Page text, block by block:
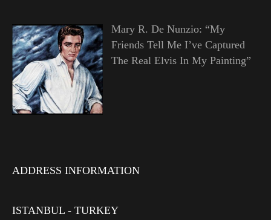
Mary R. De Nunzio: “My
Friends Tell Me I’ve Captured
The Real Elvis In My Painting”
ADDRESS INFORMATION
ISTANBUL - TURKEY